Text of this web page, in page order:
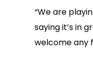
“We are
saying it’s in
welcome any